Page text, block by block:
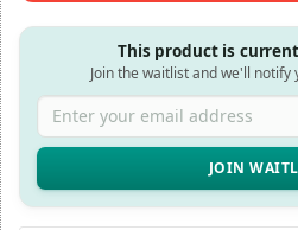
This product is
Join the waitlist and we'll notify
Enter your email address